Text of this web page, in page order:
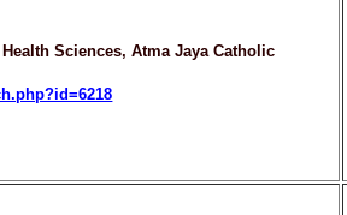
Sciences, Atma Jaya Catholic